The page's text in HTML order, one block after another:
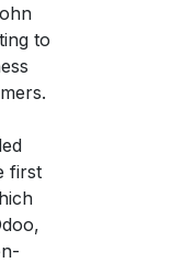
to
first